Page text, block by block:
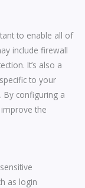
to enable all of
include firewall
It’s also a
to your
By configuring a
the
as login